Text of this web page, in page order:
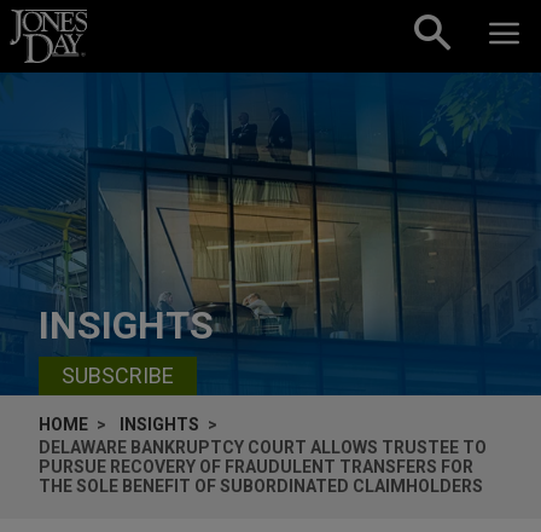
Skip to content
INSIGHTS
SUBSCRIBE
HOME
INSIGHTS
DELAWARE BANKRUPTCY COURT ALLOWS TRUSTEE TO
PURSUE RECOVERY OF FRAUDULENT TRANSFERS FOR
THE SOLE BENEFIT OF SUBORDINATED CLAIMHOLDERS